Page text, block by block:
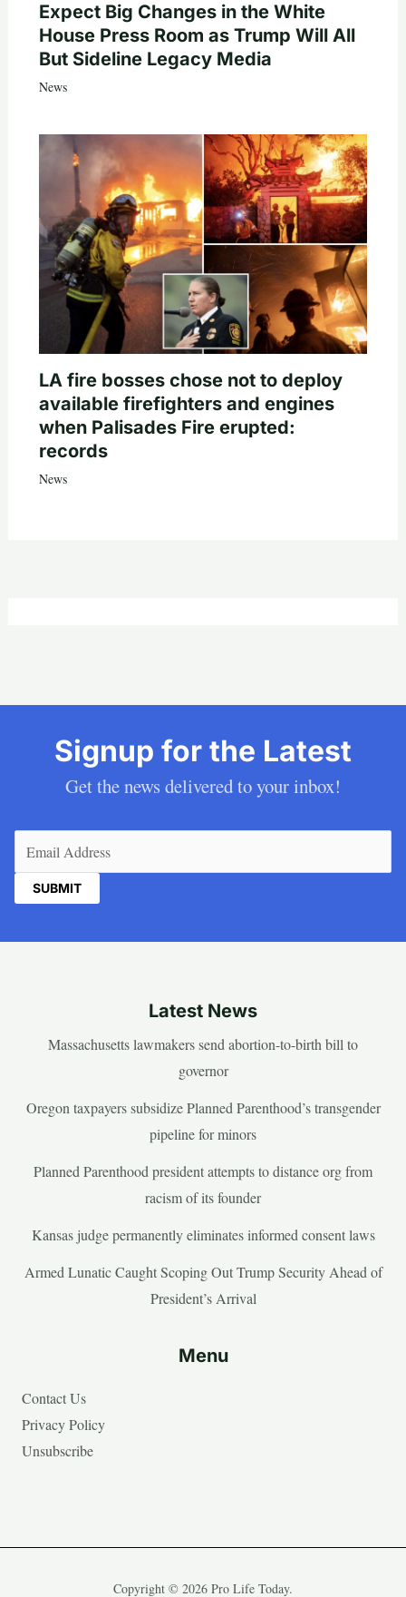
Expect Big Changes in the White
House Press Room as Trump Will All
But Sideline Legacy Media
News
LA fire bosses chose not to deploy
available firefighters and engines
when Palisades Fire erupted:
records
News
Signup for the Latest
Get the news delivered to your inbox!
Latest News
Massachusetts lawmakers send abortion-to-birth bill to
governor
Oregon taxpayers subsidize Planned Parenthood’s transgender
pipeline for minors
Planned Parenthood president attempts to distance org from
racism of its founder
Kansas judge permanently eliminates informed consent laws
Armed Lunatic Caught Scoping Out Trump Security Ahead of
President’s Arrival
Menu
Contact Us
Privacy Policy
Unsubscribe
Copyright © 2026 Pro Life Today.